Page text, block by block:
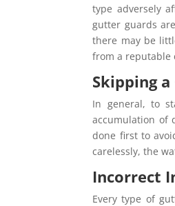
type adversely
gutter guards
there may be
from a reputable
Skipping
In general, to
accumulation of
done first to
carelessly, the
Incorrect
Every type of